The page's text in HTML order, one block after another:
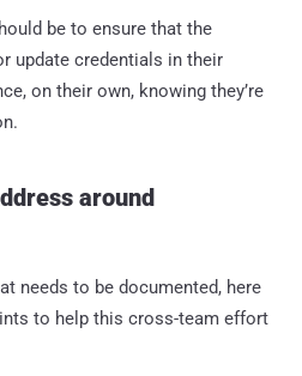
be to ensure that the
update credentials in their
on their own, knowing they’re
around
needs to be documented, here
to help this cross-team effort